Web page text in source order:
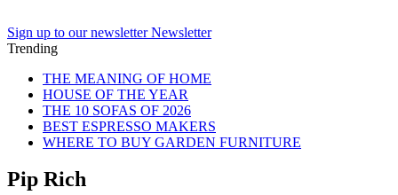
Sign up to our newsletter Newsletter
Trending
THE MEANING OF HOME
HOUSE OF THE YEAR
THE 10 SOFAS OF 2026
BEST ESPRESSO MAKERS
WHERE TO BUY GARDEN FURNITURE
Pip Rich